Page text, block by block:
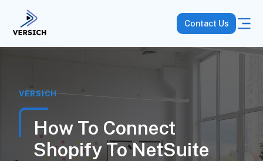
Contact Us
VERSICH
How To Connect
Shopify To NetSuite